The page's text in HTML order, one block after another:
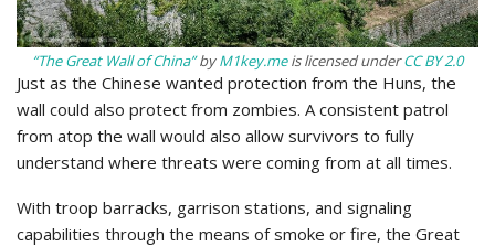
“The Great Wall of China”byM1key.meis licensed underCC BY 2.0
Just as the Chinese wanted protection from the Huns, the
wall could also protect from zombies. A consistent patrol
from atop the wall would also allow survivors to fully
understand where threats were coming from at all times.
With troop barracks, garrison stations, and signaling
capabilities through the means of smoke or fire, the Great